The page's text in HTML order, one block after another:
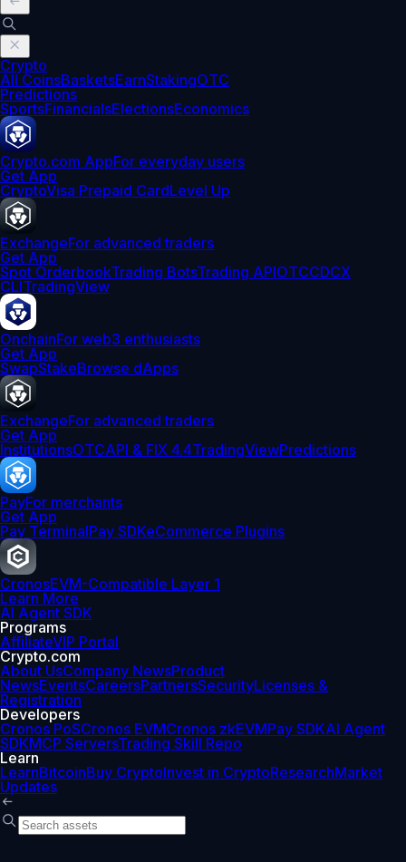
Crypto
All CoinsBasketsEarnStakingOTC
Predictions
SportsFinancialsElectionsEconomics
Crypto.com AppFor everyday users
Get App
CryptoVisa Prepaid CardLevel Up
ExchangeFor advanced traders
Get App
Spot OrderbookTrading BotsTrading APIOTCCDCX
CLITradingView
OnchainFor web3 enthusiasts
Get App
SwapStakeBrowse dApps
ExchangeFor advanced traders
Get App
InstitutionsOTCAPI & FIX 4.4TradingViewPredictions
PayFor merchants
Get App
Pay TerminalPay SDKeCommerce Plugins
CronosEVM-Compatible Layer 1
Learn More
AI Agent SDK
Programs
AffiliateVIP Portal
Crypto.com
About UsCompany NewsProduct
NewsEventsCareersPartnersSecurityLicenses &
Registration
Developers
Cronos PoSCronos EVMCronos zkEVMPay SDKAI Agent
SDKMCP ServersTrading Skill Repo
Learn
LearnBitcoinBuy CryptoInvest in CryptoResearchMarket
Updates